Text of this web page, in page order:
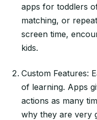
apps for toddlers
matching, or
screen time,
kids.
Custom Features:
of learning. Apps
actions as many
why they are very